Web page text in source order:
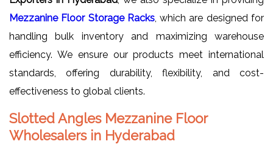
Mezzanine Floor Storage Racks, which are designed for
handling bulk inventory and maximizing warehouse
efficiency. We ensure our products meet international
standards, offering durability, flexibility, and cost-
effectiveness to global clients.
Slotted Angles Mezzanine Floor
Wholesalers in Hyderabad